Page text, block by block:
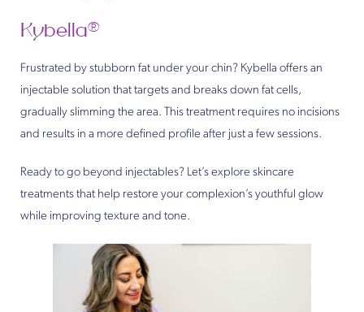
Kybella®
Frustrated by stubborn fat under your chin? Kybella offers an
injectable solution that targets and breaks down fat cells,
gradually slimming the area. This treatment requires no incisions
and results in a more defined profile after just a few sessions.
Ready to go beyond injectables? Let’s explore skincare
treatments that help restore your complexion’s youthful glow
while improving texture and tone.